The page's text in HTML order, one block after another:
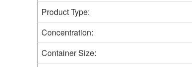
Product Type:
Concentration:
Container Size: